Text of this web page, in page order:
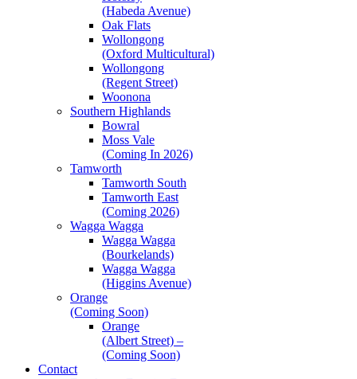
(Habeda Avenue)
Oak Flats
Wollongong
(Oxford Multicultural)
Wollongong
(Regent Street)
Woonona
Southern Highlands
Bowral
Moss Vale
(Coming In 2026)
Tamworth
Tamworth South
Tamworth East
(Coming 2026)
Wagga Wagga
Wagga Wagga
(Bourkelands)
Wagga Wagga
(Higgins Avenue)
Orange
(Coming Soon)
Orange
(Albert Street) –
(Coming Soon)
Contact